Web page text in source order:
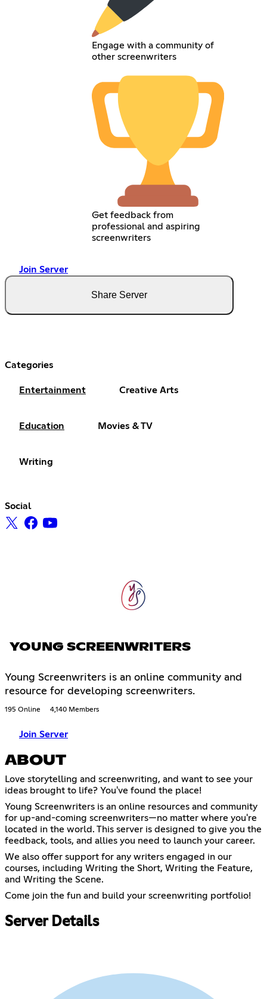
Engage with a community of
other screenwriters
Get feedback from
professional and aspiring
screenwriters
Join Server
Share Server
Categories
Entertainment Creative Arts
Education Movies & TV
Writing
Social
YOUNG SCREENWRITERS
Young Screenwriters is an online community and
resource for developing screenwriters.
195 Online 4,140 Members
Join Server
ABOUT
Love storytelling and screenwriting, and want to see your
ideas brought to life? You've found the place!
Young Screenwriters is an online resources and community
for up-and-coming screenwriters—no matter where you're
located in the world. This server is designed to give you the
feedback, tools, and allies you need to launch your career.
We also offer support for any writers engaged in our
courses, including Writing the Short, Writing the Feature,
and Writing the Scene.
Come join the fun and build your screenwriting portfolio!
Server Details